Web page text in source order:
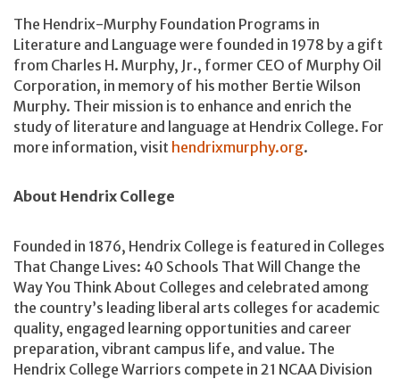
The Hendrix-Murphy Foundation Programs in
Literature and Language were founded in 1978 by a gift
from Charles H. Murphy, Jr., former CEO of Murphy Oil
Corporation, in memory of his mother Bertie Wilson
Murphy. Their mission is to enhance and enrich the
study of literature and language at Hendrix College. For
more information, visit hendrixmurphy.org.
About Hendrix College
Founded in 1876, Hendrix College is featured in Colleges
That Change Lives: 40 Schools That Will Change the
Way You Think About Colleges and celebrated among
the country’s leading liberal arts colleges for academic
quality, engaged learning opportunities and career
preparation, vibrant campus life, and value. The
Hendrix College Warriors compete in 21 NCAA Division